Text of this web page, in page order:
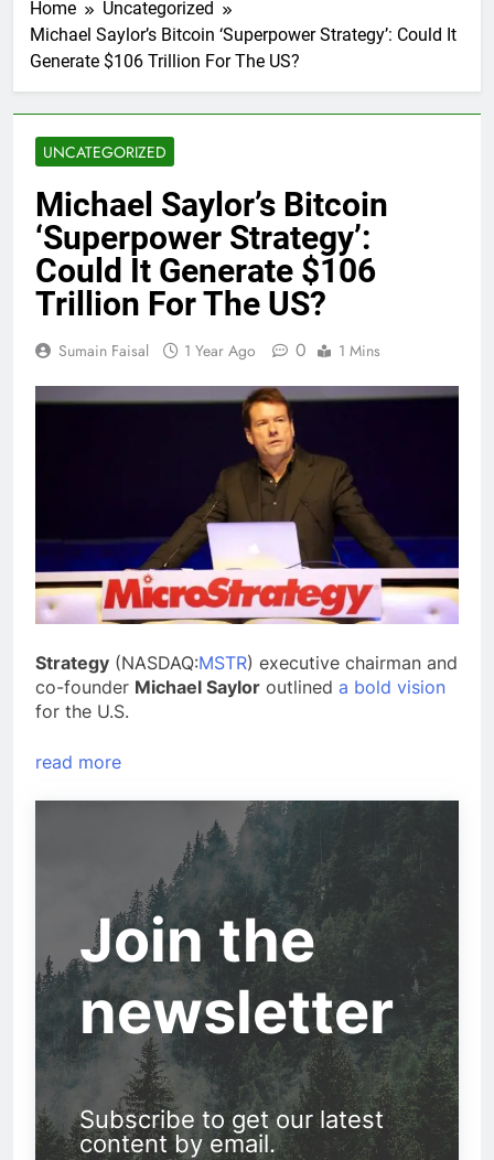
Home
Uncategorized
Michael Saylor’s Bitcoin ‘Superpower Strategy’: Could It
Generate $106 Trillion For The US?
UNCATEGORIZED
Michael Saylor’s Bitcoin
‘Superpower Strategy’:
Could It Generate $106
Trillion For The US?
Sumain Faisal 1 Year Ago 0 1 Mins
Strategy (NASDAQ:MSTR) executive chairman and
co-founder Michael Saylor outlined a bold vision
for the U.S.
read more
Join the
newsletter
Subscribe to get our latest
content by email.